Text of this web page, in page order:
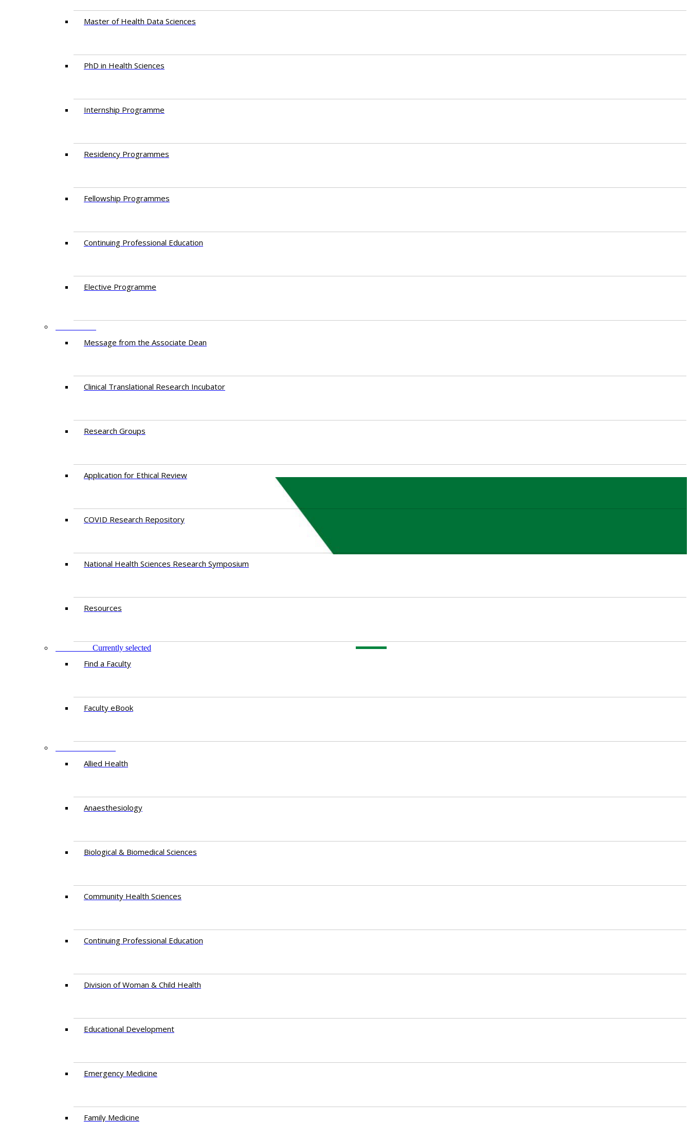
Master of Health Data Sciences
PhD in Health Sciences
Intern​ship​ Programme
Residency​ Programmes
Fellowship Programmes
Continuing Professional Education​
Elective Programme
Message from the Associate Dean
Clinical Translational Research Incubator
Research Groups
Application for Ethical Review
COVID Research Repository
National Health Sciences Research Symposium
Resources
Currently selected
Find a Faculty
Faculty eBook
Allied Health
Anaesthesiology
Biological & Biomedical Sciences
Community Health Sciences
Continuing Professional Education
Division of Woman & Child Health
Educational Development
Emergency Medicine
Family Medicine